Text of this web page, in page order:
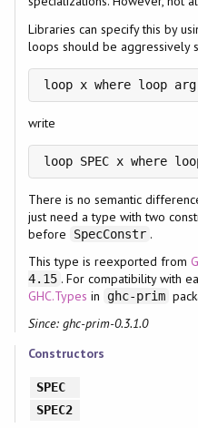
Libraries can specify this by
loops should be aggressively
loop x where loop
write
loop SPEC x where
There is no semantic
just need a type with two
before
SpecConstr .
This type is reexported from
4.15 . For compatibility with
GHC.Types in ghc-prim
Since: ghc-prim-0.3.1.0
Constructors
SPEC
SPEC2